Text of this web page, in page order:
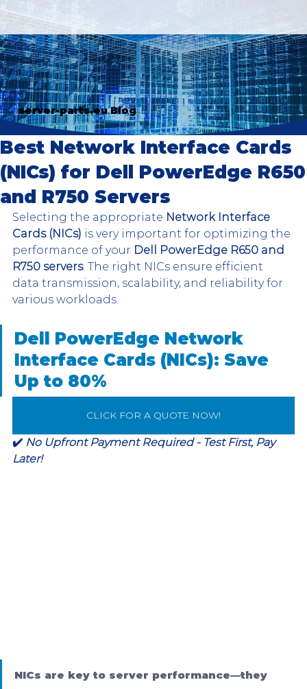
server-parts.eu Blog
Best Network Interface Cards
(NICs) for Dell PowerEdge R650
and R750 Servers
Selecting the appropriate Network Interface
Cards (NICs) is very important for optimizing the
performance of your Dell PowerEdge R650 and
R750 servers. The right NICs ensure efficient
data transmission, scalability, and reliability for
various workloads.
Dell PowerEdge Network
Interface Cards (NICs): Save
Up to 80%
CLICK FOR A QUOTE NOW!
✔️ No Upfront Payment Required - Test First, Pay
Later!
NICs are key to server performance—they